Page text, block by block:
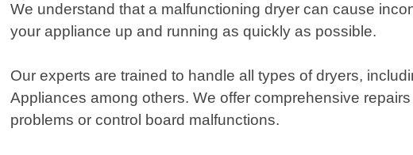
We understand that a malfunctioning dryer can cause
your appliance up and running as quickly as possible.
Our experts are trained to handle all types of dryers,
Appliances among others. We offer comprehensive
problems or control board malfunctions.